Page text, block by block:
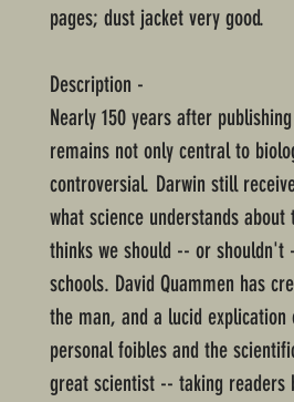
pages; dust jacket very good.
Description -
Nearly 150 years after
remains not only central to
controversial. Darwin still
what science understands
thinks we should -- or
schools. David Quammen has
the man, and a lucid
personal foibles and the
great scientist -- taking readers